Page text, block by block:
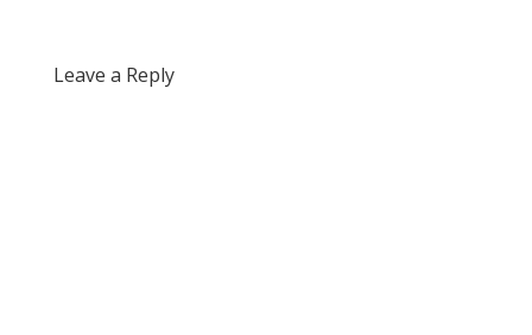
Leave a Reply